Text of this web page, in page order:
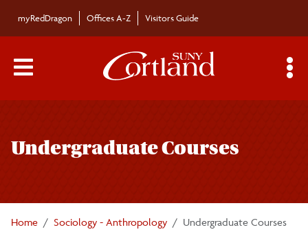
myRedDragon Offices A-Z Visitors Guide
Main Menu Toggle
Undergraduate Courses
Home Sociology - Anthropology Undergraduate Courses
navigation
Majors/Minors
Undergraduate Courses